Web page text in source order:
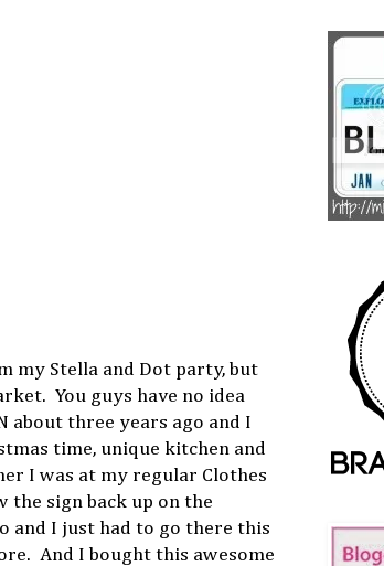
my Stella and Dot party, but
You guys have no idea
about three years ago and I
time, unique kitchen and
I was at my regular Clothes
the sign back up on the
and I just had to go there this
And I bought this awesome